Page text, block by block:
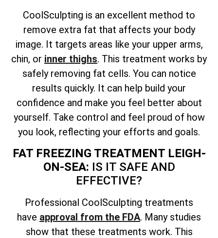
CoolSculpting is an excellent method to
remove extra fat that affects your body
image. It targets areas like your upper arms,
chin, or inner thighs. This treatment works by
safely removing fat cells. You can notice
results quickly. It can help build your
confidence and make you feel better about
yourself. Take control and feel proud of how
you look, reflecting your efforts and goals.
FAT FREEZING TREATMENT LEIGH-
ON-SEA: IS IT SAFE AND
EFFECTIVE?
Professional CoolSculpting treatments
have approval from the FDA. Many studies
show that these treatments work. This